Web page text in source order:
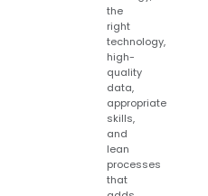
the
right
technology,
high-
quality
data,
appropriate
skills,
and
lean
processes
that